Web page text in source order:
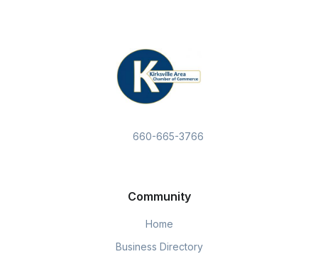
660-665-3766
Community
Home
Business Directory